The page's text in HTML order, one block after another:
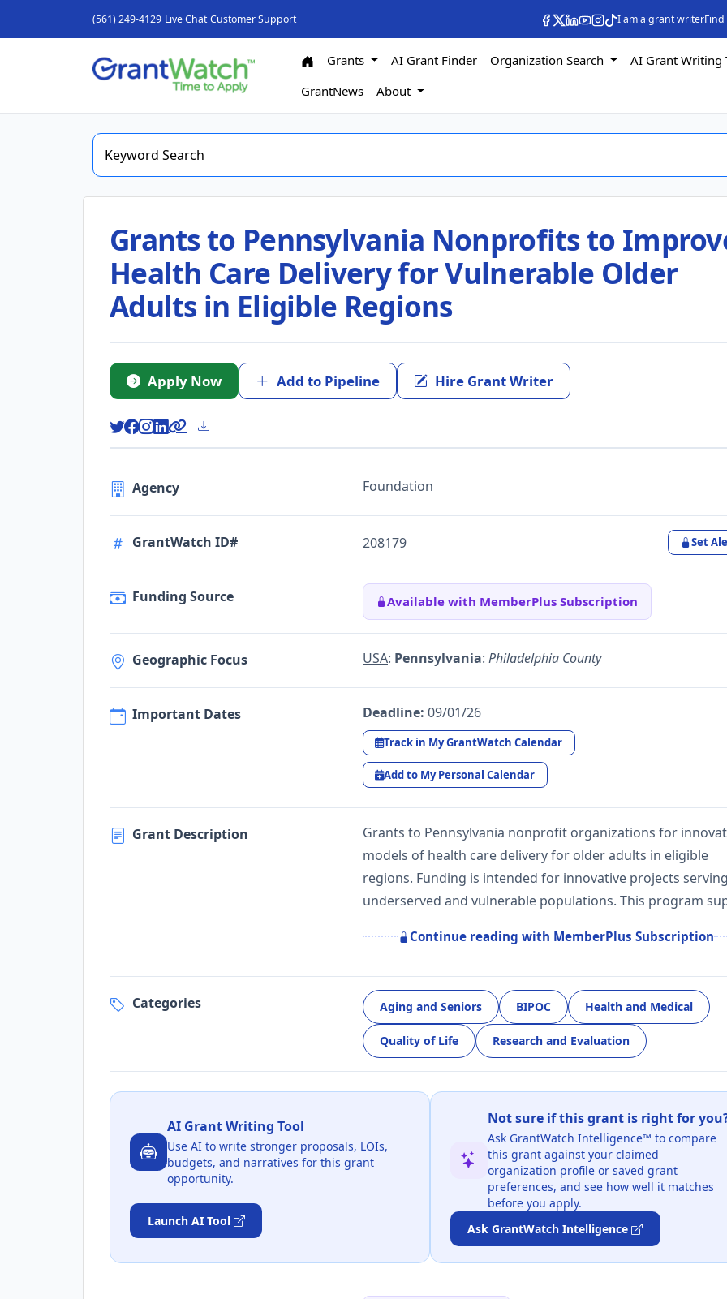
(561) 249-4129 Live Chat Customer Support I am a grant writer
Grants AI Grant Finder Organization Search
AI Grant Writing
GrantNews
About
Grants to Pennsylvania Nonprofits to
Health Care Delivery for Vulnerable Older
Adults in Eligible Regions
Apply Now Add to Pipeline Hire Grant Writer
Agency Foundation
GrantWatch ID# 208179 Set
Funding Source Available with MemberPlus Subscription
Geographic Focus USA: Pennsylvania: Philadelphia County
Important Dates Deadline: 09/01/26
Track in My GrantWatch Calendar
Add to My Personal Calendar
Grant Description
Grants to Pennsylvania nonprofit organizations for
models of health care delivery for older adults in eligible
regions. Funding is intended for innovative projects
underserved and vulnerable populations. This program
Continue reading with MemberPlus Subscription
Categories Aging and Seniors BIPOC Health and Medical
Quality of Life Research and Evaluation
AI Grant Writing Tool
Use AI to write stronger proposals, LOIs,
budgets, and narratives for this grant
opportunity.
Launch AI Tool
Not sure if this grant is right for
Ask GrantWatch Intelligence™ to compare
this grant against your claimed
organization profile or saved grant
preferences, and see how well it matches
before you apply.
Ask GrantWatch Intelligence